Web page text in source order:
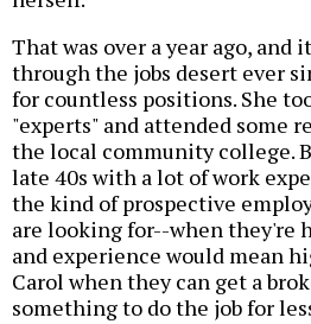
That was over a year ago, and
through the jobs desert ever
for countless positions. She
"experts" and attended some
the local community college.
late 40s with a lot of work
the kind of prospective
are looking for--when they're
and experience would mean
Carol when they can get a
something to do the job for